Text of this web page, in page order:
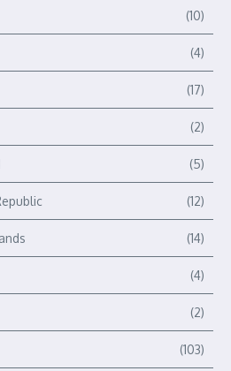
(10)
(4)
(17)
(2)
(5)
(12)
(14)
(4)
(2)
(103)